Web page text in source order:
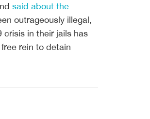
said about the
outrageously illegal,
crisis in their jails has
rein to detain